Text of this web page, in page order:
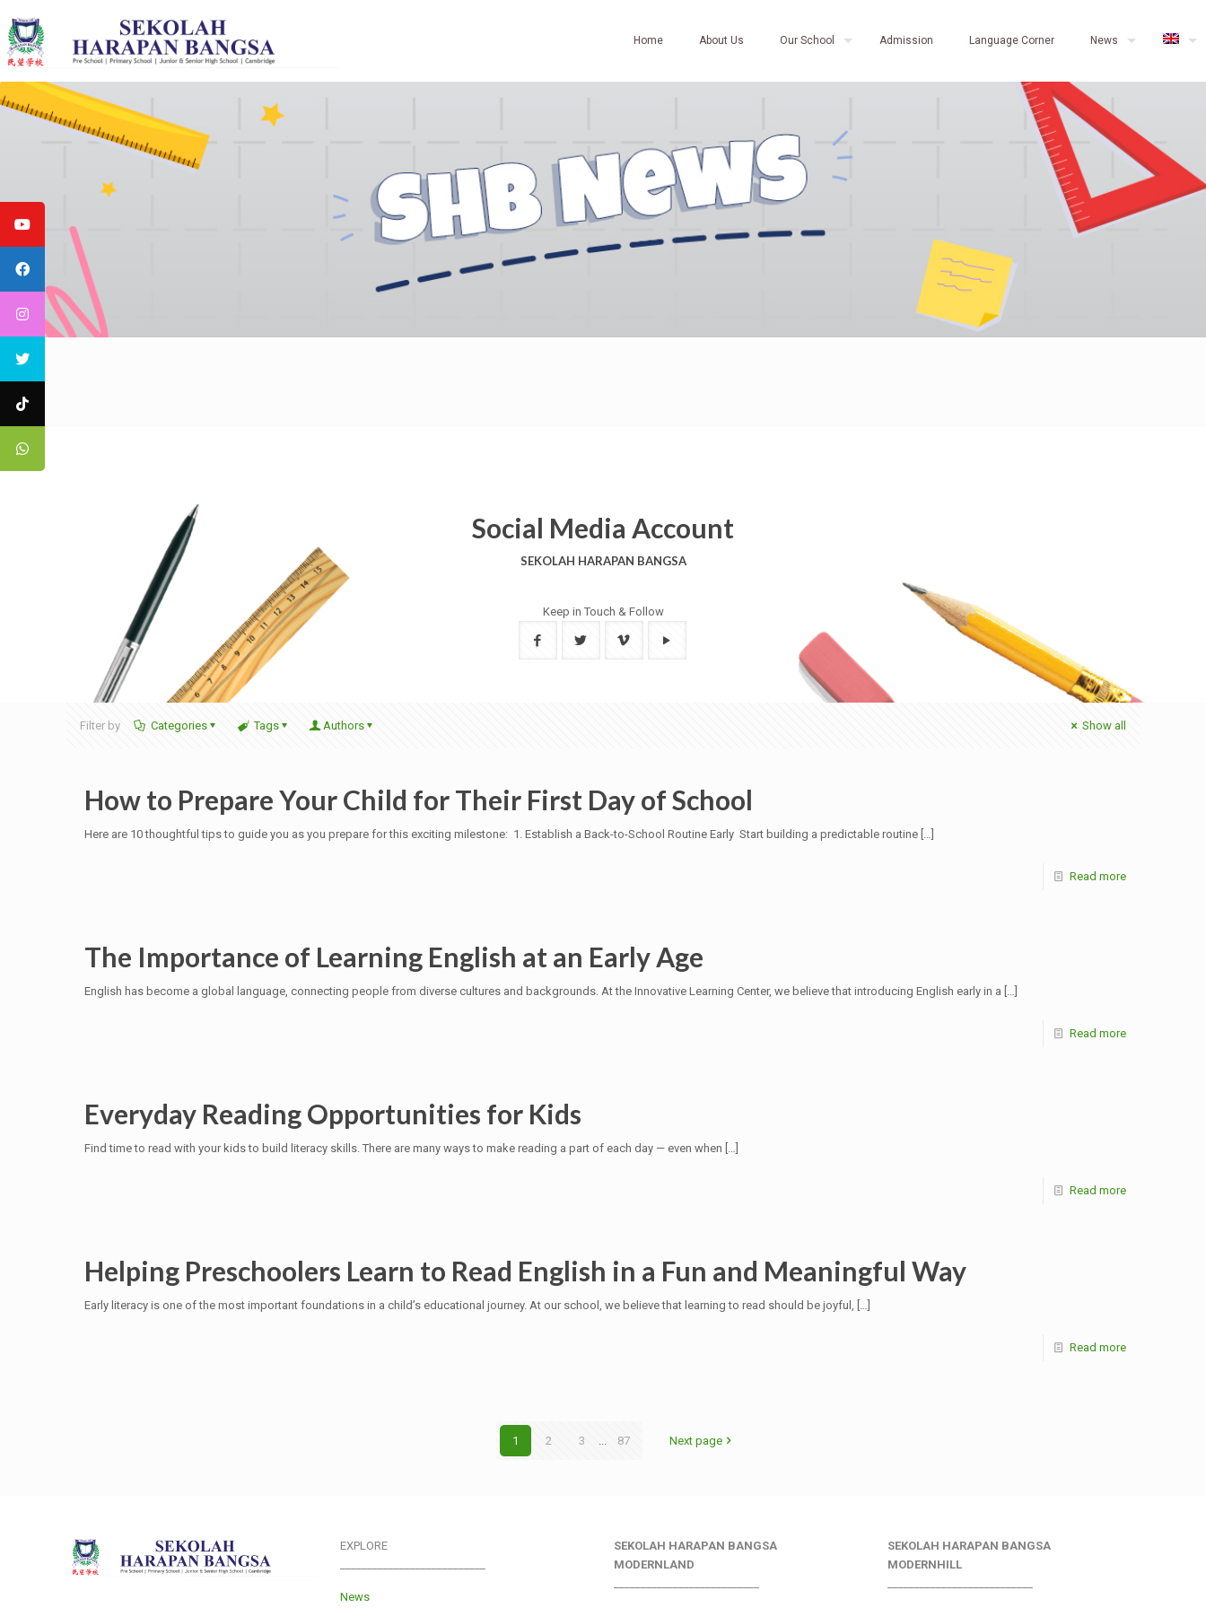
Home About Us Our School Admission Language Corner News
Social Media Account
SEKOLAH HARAPAN BANGSA
Keep in Touch & Follow
Filter by Categories Tags Authors Show all
How to Prepare Your Child for Their First Day of School
Here are 10 thoughtful tips to guide you as you prepare for this exciting milestone: 1. Establish a Back-to-School Routine Early Start building a predictable routine […]
Read more
The Importance of Learning English at an Early Age
English has become a global language, connecting people from diverse cultures and backgrounds. At the Innovative Learning Center, we believe that introducing English early in a […]
Read more
Everyday Reading Opportunities for Kids
Find time to read with your kids to build literacy skills. There are many ways to make reading a part of each day — even when […]
Read more
Helping Preschoolers Learn to Read English in a Fun and Meaningful Way
Early literacy is one of the most important foundations in a child’s educational journey. At our school, we believe that learning to read should be joyful, […]
Read more
1 2 3 ... 87 Next page
EXPLORE
News
SEKOLAH HARAPAN BANGSA
MODERNLAND
SEKOLAH HARAPAN BANGSA
MODERNHILL